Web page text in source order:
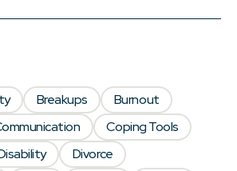
Breakups
Burnout
Coping Tools
Divorce